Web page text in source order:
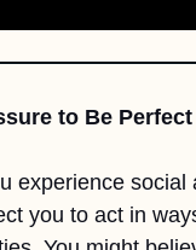
to Be Perfect
experience social
you to act in